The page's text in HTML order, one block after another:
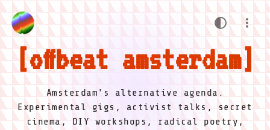
offbeat amsterdam
Amsterdam's alternative agenda.
Experimental gigs, activist talks, secret
cinema, DIY workshops, radical poetry,